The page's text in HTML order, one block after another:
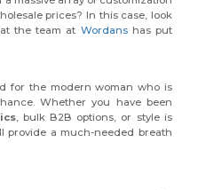
prices? In this case, look
the team at Wordanshas put
for the modern woman who is
Whether you have been
, bulk B2B options, or style is
provide a much-needed breath